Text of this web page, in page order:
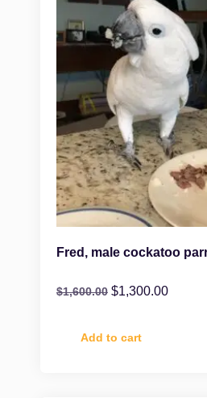
Fred, male cockatoo
$1,600.00 $1,300.00
Add to cart